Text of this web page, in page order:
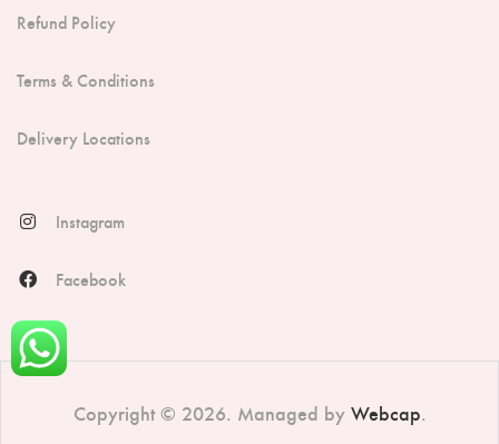
Refund Policy
Terms & Conditions
Delivery Locations
Instagram
Facebook
Copyright © 2026. Managed by Webcap.